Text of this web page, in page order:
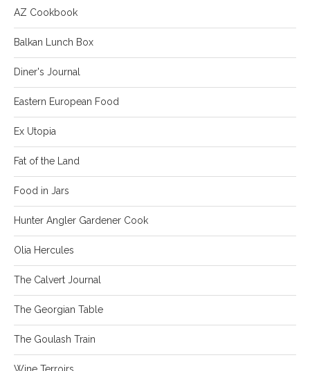
AZ Cookbook
Balkan Lunch Box
Diner's Journal
Eastern European Food
Ex Utopia
Fat of the Land
Food in Jars
Hunter Angler Gardener Cook
Olia Hercules
The Calvert Journal
The Georgian Table
The Goulash Train
Wine Terroirs